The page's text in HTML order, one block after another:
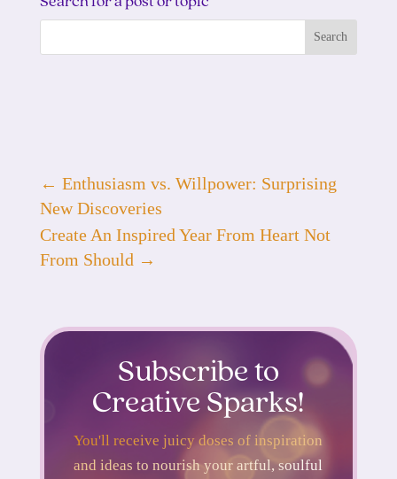
← Enthusiasm vs. Willpower: Surprising
New Discoveries
Create An Inspired Year From Heart Not
From Should →
Subscribe to
Creative Sparks!
You'll receive juicy doses of inspiration
and ideas to nourish your artful, soulful